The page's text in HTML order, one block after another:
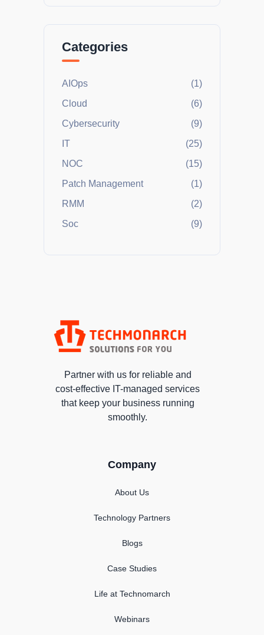
Categories
AIOps
(1)
Cloud
(6)
Cybersecurity
(9)
IT
(25)
NOC
(15)
Patch Management
(1)
RMM
(2)
Soc
(9)
Partner with us for reliable and
cost-effective IT-managed services
that keep your business running
smoothly.
Company
About Us
Technology Partners
Blogs
Case Studies
Life at Technomarch
Webinars